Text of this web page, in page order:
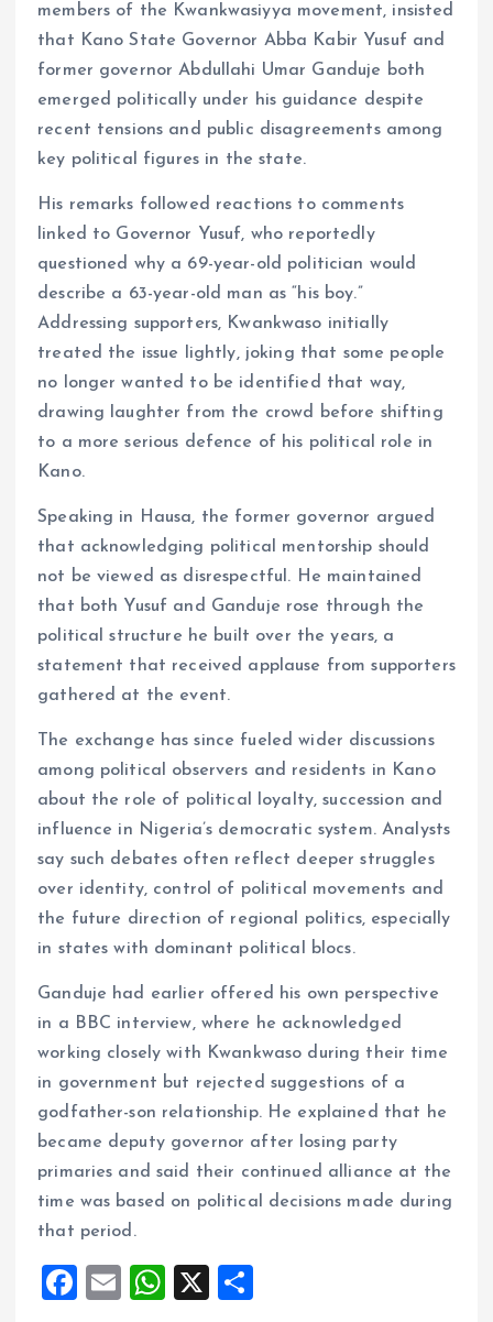
members of the Kwankwasiyya movement, insisted
that Kano State Governor Abba Kabir Yusuf and
former governor Abdullahi Umar Ganduje both
emerged politically under his guidance despite
recent tensions and public disagreements among
key political figures in the state.
His remarks followed reactions to comments
linked to Governor Yusuf, who reportedly
questioned why a 69-year-old politician would
describe a 63-year-old man as “his boy.”
Addressing supporters, Kwankwaso initially
treated the issue lightly, joking that some people
no longer wanted to be identified that way,
drawing laughter from the crowd before shifting
to a more serious defence of his political role in
Kano.
Speaking in Hausa, the former governor argued
that acknowledging political mentorship should
not be viewed as disrespectful. He maintained
that both Yusuf and Ganduje rose through the
political structure he built over the years, a
statement that received applause from supporters
gathered at the event.
The exchange has since fueled wider discussions
among political observers and residents in Kano
about the role of political loyalty, succession and
influence in Nigeria’s democratic system. Analysts
say such debates often reflect deeper struggles
over identity, control of political movements and
the future direction of regional politics, especially
in states with dominant political blocs.
Ganduje had earlier offered his own perspective
in a BBC interview, where he acknowledged
working closely with Kwankwaso during their time
in government but rejected suggestions of a
godfather-son relationship. He explained that he
became deputy governor after losing party
primaries and said their continued alliance at the
time was based on political decisions made during
that period.
F
E
W
X